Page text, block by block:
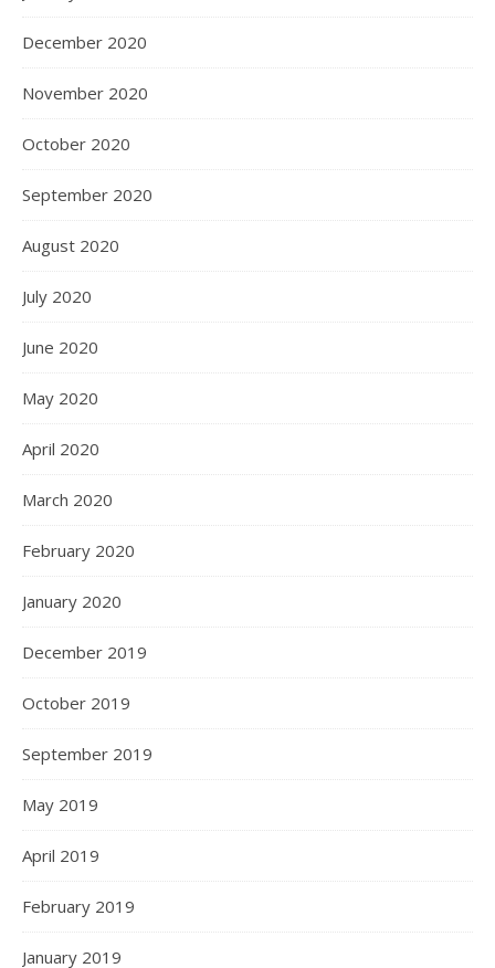
December 2020
November 2020
October 2020
September 2020
August 2020
July 2020
June 2020
May 2020
April 2020
March 2020
February 2020
January 2020
December 2019
October 2019
September 2019
May 2019
April 2019
February 2019
January 2019